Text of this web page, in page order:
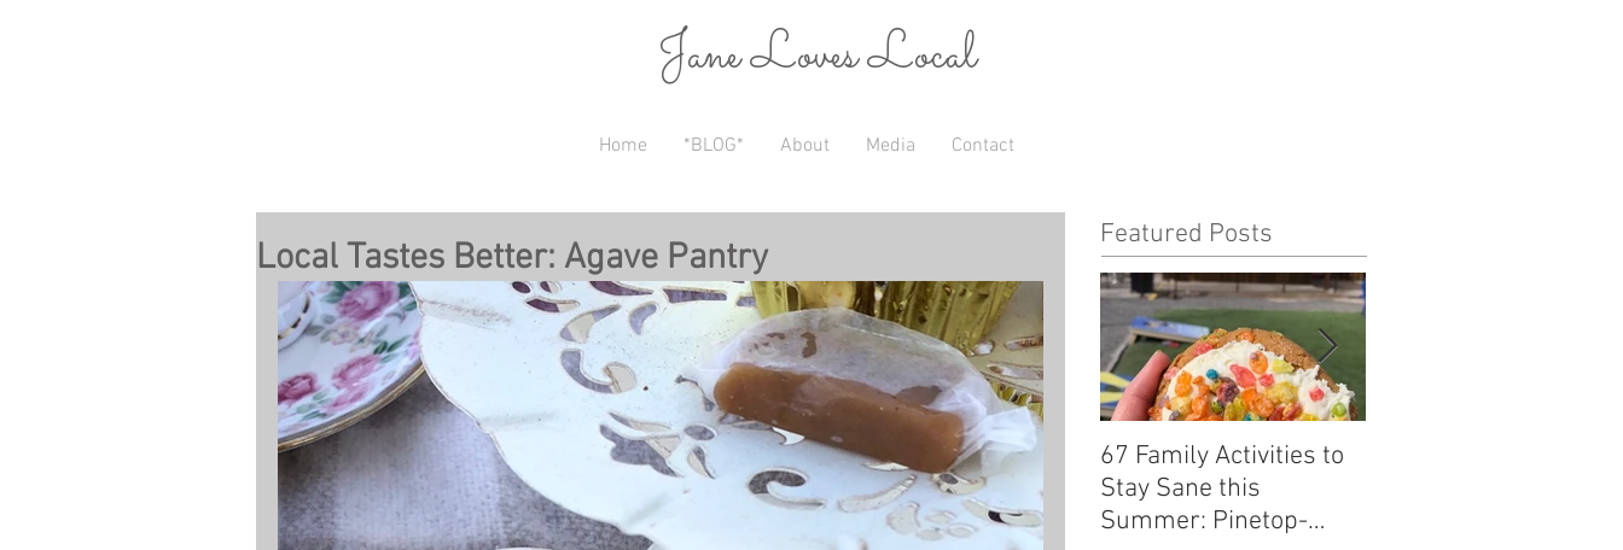
Jane Loves Local
Home *BLOG* About Media Contact
Local Tastes Better: Agave Pantry
Featured Posts
67 Family Activities to
Stay Sane this
Summer: Pinetop-